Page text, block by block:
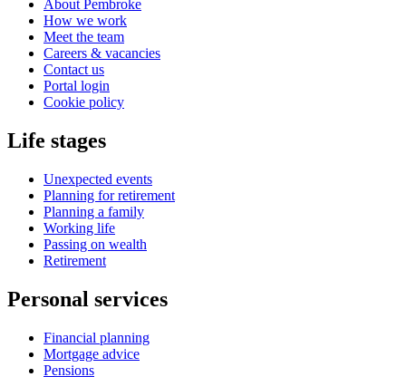
About Pembroke
How we work
Meet the team
Careers & vacancies
Contact us
Portal login
Cookie policy
Life stages
Unexpected events
Planning for retirement
Planning a family
Working life
Passing on wealth
Retirement
Personal services
Financial planning
Mortgage advice
Pensions